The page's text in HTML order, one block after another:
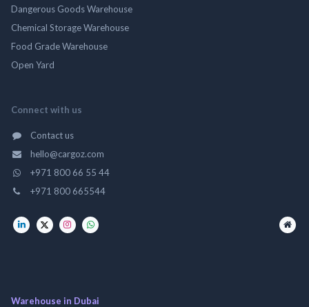
Dangerous Goods Warehouse
Chemical Storage Warehouse
Food Grade Warehouse
Open Yard
Connect with us
Contact us
hello@cargoz.com
+971 800 66 55 44
+971 800 665544
Warehouse in Dubai